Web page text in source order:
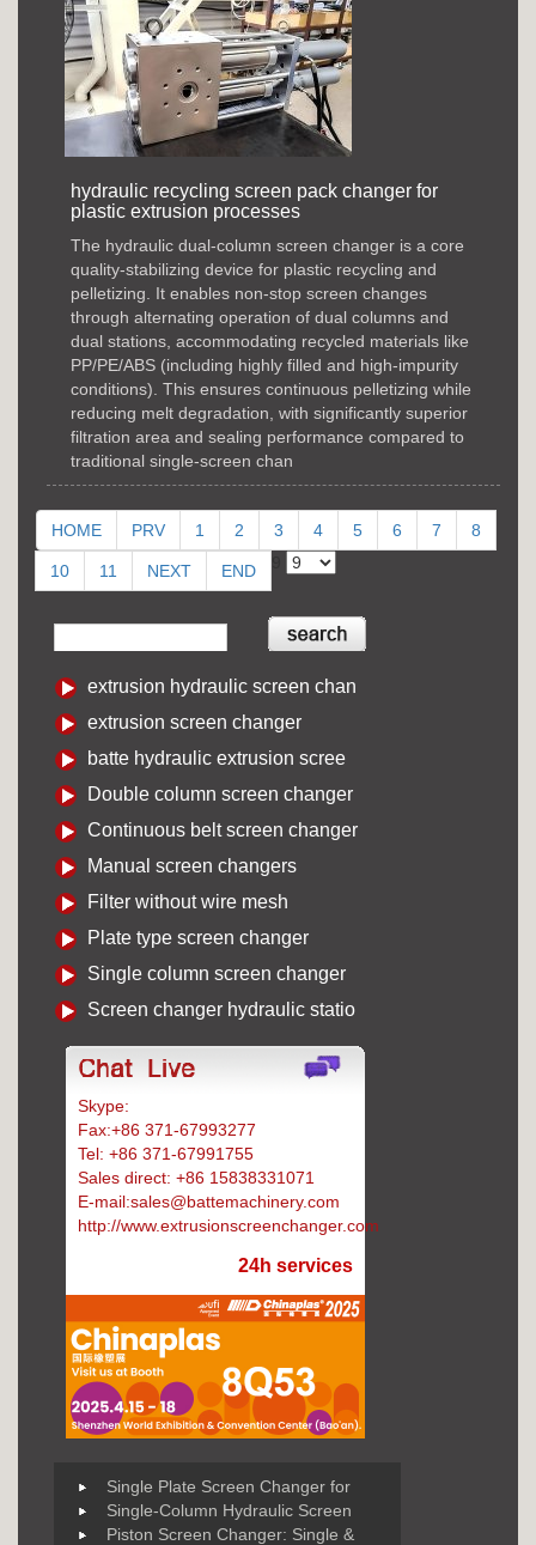
hydraulic recycling screen pack changer for
plastic extrusion processes
The hydraulic dual-column screen changer is a core
quality-stabilizing device for plastic recycling and
pelletizing. It enables non-stop screen changes
through alternating operation of dual columns and
dual stations, accommodating recycled materials like
PP/PE/ABS (including highly filled and high-impurity
conditions). This ensures continuous pelletizing while
reducing melt degradation, with significantly superior
filtration area and sealing performance compared to
traditional single-screen chan
HOME PRV 1 2 3 4 5 6 7
8
10 11 NEXT END
extrusion hydraulic screen chan
extrusion screen changer
batte hydraulic extrusion scree
Double column screen changer
Continuous belt screen changer
Manual screen changers
Filter without wire mesh
Plate type screen changer
Single column screen changer
Screen changer hydraulic statio
Skype:
Fax:+86 371-67993277
Tel: +86 371-67991755
Sales direct: +86 15838331071
E-mail:sales@battemachinery.com
http://www.extrusionscreenchanger.com
24h services
Single Plate Screen Changer for
Single-Column Hydraulic Screen
Piston Screen Changer: Single &